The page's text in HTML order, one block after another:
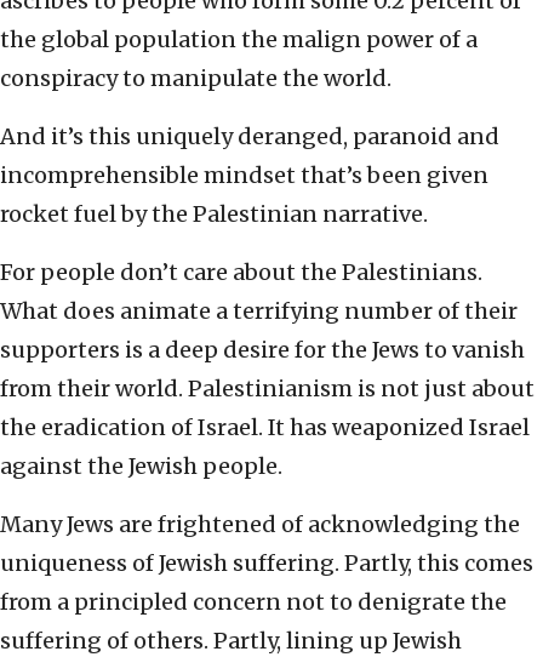
the global population the malign power of a
conspiracy to manipulate the world.
And it’s this uniquely deranged, paranoid and
incomprehensible mindset that’s been given
rocket fuel by the Palestinian narrative.
For people don’t care about the Palestinians.
What does animate a terrifying number of their
supporters is a deep desire for the Jews to vanish
from their world. Palestinianism is not just about
the eradication of Israel. It has weaponized Israel
against the Jewish people.
Many Jews are frightened of acknowledging the
uniqueness of Jewish suffering. Partly, this comes
from a principled concern not to denigrate the
suffering of others. Partly, lining up Jewish